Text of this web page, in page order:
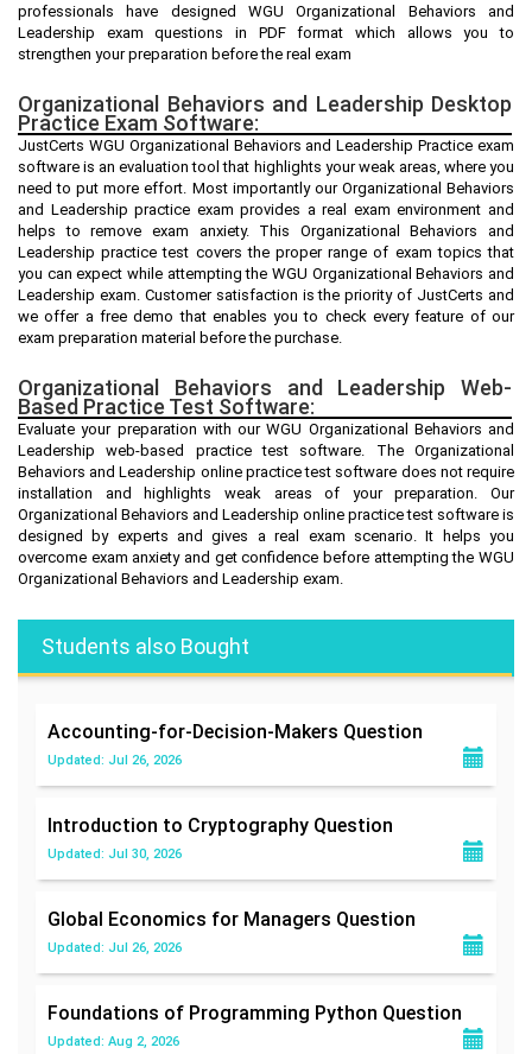
professionals have designed WGU Organizational Behaviors and
Leadership exam questions in PDF format which allows you to
strengthen your preparation before the real exam
Organizational Behaviors and Leadership Desktop
Practice Exam Software:
JustCerts WGU Organizational Behaviors and Leadership Practice exam
software is an evaluation tool that highlights your weak areas, where you
need to put more effort. Most importantly our Organizational Behaviors
and Leadership practice exam provides a real exam environment and
helps to remove exam anxiety. This Organizational Behaviors and
Leadership practice test covers the proper range of exam topics that
you can expect while attempting the WGU Organizational Behaviors and
Leadership exam. Customer satisfaction is the priority of JustCerts and
we offer a free demo that enables you to check every feature of our
exam preparation material before the purchase.
Organizational Behaviors and Leadership Web-
Based Practice Test Software:
Evaluate your preparation with our WGU Organizational Behaviors and
Leadership web-based practice test software. The Organizational
Behaviors and Leadership online practice test software does not require
installation and highlights weak areas of your preparation. Our
Organizational Behaviors and Leadership online practice test software is
designed by experts and gives a real exam scenario. It helps you
overcome exam anxiety and get confidence before attempting the WGU
Organizational Behaviors and Leadership exam.
Students also Bought
Accounting-for-Decision-Makers Question
Updated: Jul 26, 2026
Introduction to Cryptography Question
Updated: Jul 30, 2026
Global Economics for Managers Question
Updated: Jul 26, 2026
Foundations of Programming Python Question
Updated: Aug 2, 2026